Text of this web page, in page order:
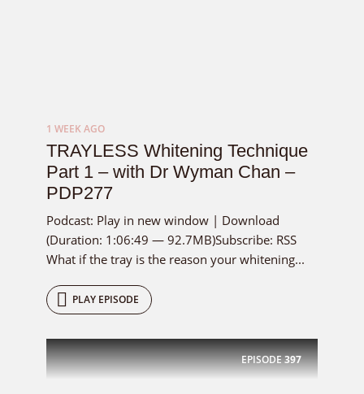
1 WEEK AGO
TRAYLESS Whitening Technique
Part 1 – with Dr Wyman Chan –
PDP277
Podcast: Play in new window | Download
(Duration: 1:06:49 — 92.7MB)Subscribe: RSS
What if the tray is the reason your whitening...
PLAY EPISODE
EPISODE397